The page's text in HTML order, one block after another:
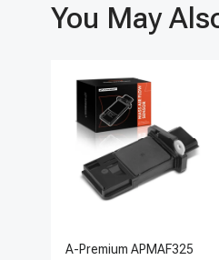
You May
A-Premium APMAF325